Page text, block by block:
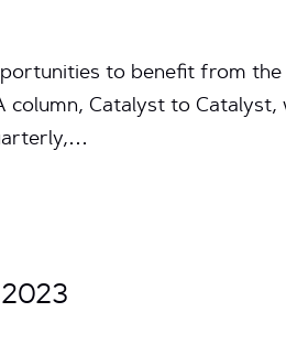
to benefit from the
Catalyst to Catalyst,